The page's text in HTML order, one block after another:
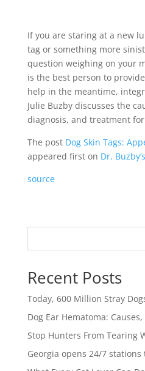
If you are staring at a new
tag or something more
question weighing on your
is the best person to
help in the meantime,
Julie Buzby discusses the
diagnosis, and treatment for
The post Dog Skin Tags:
appeared first on Dr.
source
Recent Posts
Today, 600 Million Stray
Dog Ear Hematoma:
Stop Hunters From Tearing
Georgia opens 24/7